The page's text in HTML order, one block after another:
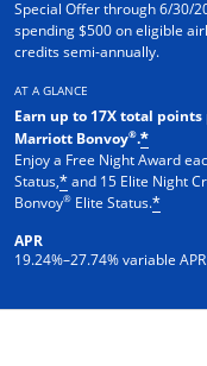
Special Offer through 6/30/
spending $500 on eligible
credits semi-annually.
AT A GLANCE
Earn up to 17X total
Marriott Bonvoy®.*
Enjoy a Free Night Award
Status,*and 15 Elite Night
Bonvoy® Elite Status.*
APR
19.24%–27.74% variable